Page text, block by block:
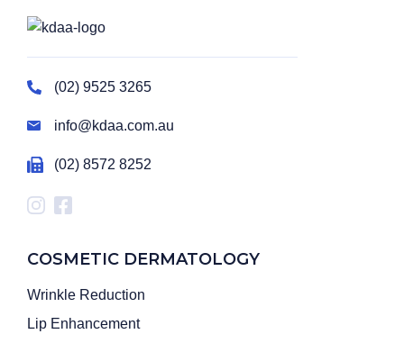
(02) 9525 3265
info@kdaa.com.au
(02) 8572 8252
COSMETIC DERMATOLOGY
Wrinkle Reduction
Lip Enhancement